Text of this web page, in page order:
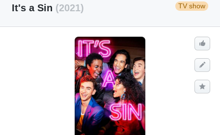
It's a Sin (2021) TV show